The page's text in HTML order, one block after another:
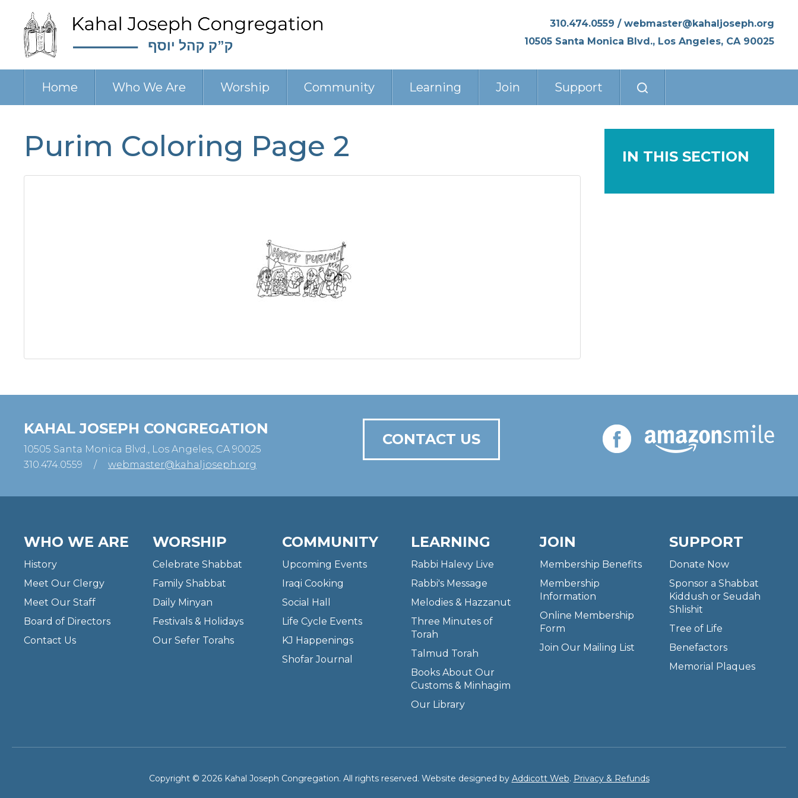
310.474.0559 / webmaster@kahaljoseph.org
10505 Santa Monica Blvd., Los Angeles, CA 90025
Home Who We Are Worship Community Learning Join Support
Purim Coloring Page 2 IN THIS SECTION
KAHAL JOSEPH CONGREGATION
10505 Santa Monica Blvd., Los Angeles, CA 90025
310.474.0559
/ webmaster@kahaljoseph.org
CONTACT US
WHO WE ARE
History
Meet Our Clergy
Meet Our Staff
Board of Directors
Contact Us
WORSHIP
Celebrate Shabbat
Family Shabbat
Daily Minyan
Festivals & Holidays
Our Sefer Torahs
COMMUNITY
Upcoming Events
Iraqi Cooking
Social Hall
Life Cycle Events
KJ Happenings
Shofar Journal
LEARNING
Rabbi Halevy Live
Rabbi's Message
Melodies & Hazzanut
Three Minutes of
Torah
Talmud Torah
Books About Our
Customs & Minhagim
Our Library
JOIN
Membership Benefits
Membership
Information
Online Membership
Form
Join Our Mailing List
SUPPORT
Donate Now
Sponsor a Shabbat
Kiddush or Seudah
Shlishit
Tree of Life
Benefactors
Memorial Plaques
Copyright © 2026 Kahal Joseph Congregation. All rights reserved. Website designed by Addicott Web. Privacy & Refunds